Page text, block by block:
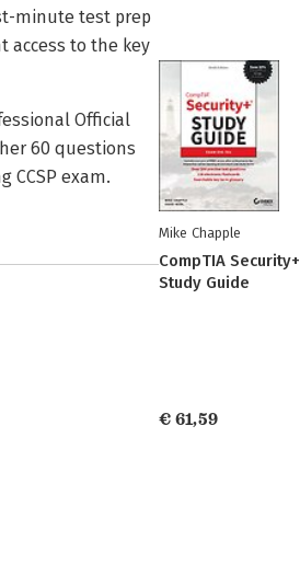
minute test prep
access to the key
Official
60 questions
exam.
Mike Chapple
CompTIA Security+
Study Guide
€ 61,59